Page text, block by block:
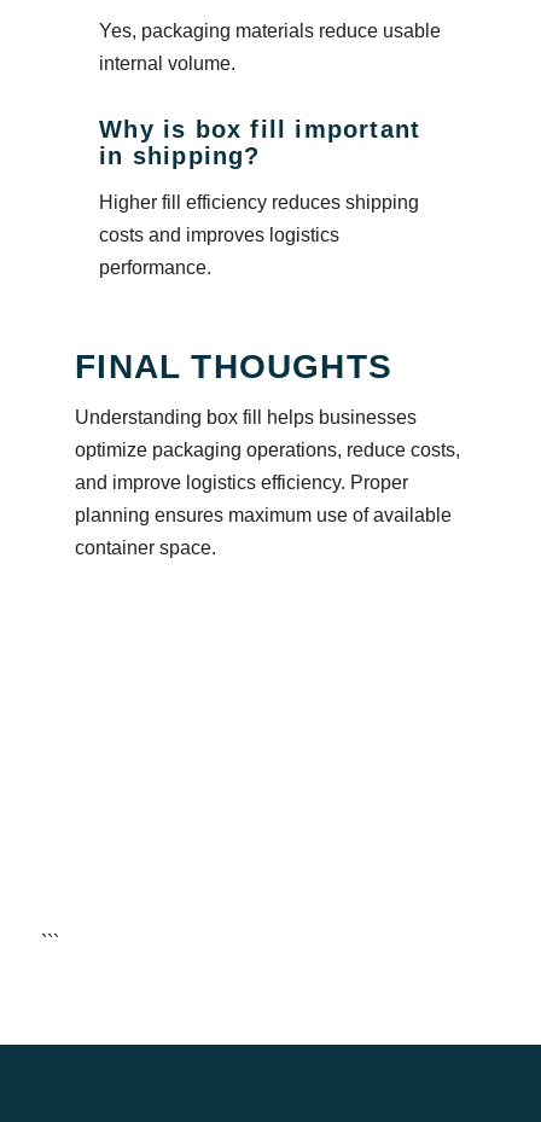
Yes, packaging materials reduce usable
internal volume.
Why is box fill important
in shipping?
Higher fill efficiency reduces shipping
costs and improves logistics
performance.
FINAL THOUGHTS
Understanding box fill helps businesses
optimize packaging operations, reduce costs,
and improve logistics efficiency. Proper
planning ensures maximum use of available
container space.
```